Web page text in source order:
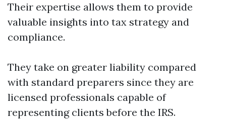
Their expertise allows them to provide
valuable insights into tax strategy and
compliance.
They take on greater liability compared
with standard preparers since they are
licensed professionals capable of
representing clients before the IRS.